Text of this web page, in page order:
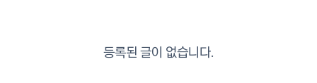
등록된 글이 없습니다.